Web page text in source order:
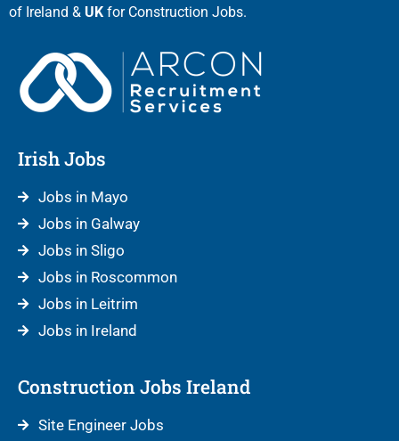
of Ireland & UK for Construction Jobs.
Irish Jobs
Jobs in Mayo
Jobs in Galway
Jobs in Sligo
Jobs in Roscommon
Jobs in Leitrim
Jobs in Ireland
Construction Jobs Ireland
Site Engineer Jobs